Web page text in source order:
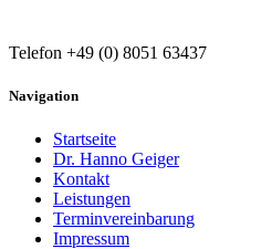
Telefon +49 (0) 8051 63437
Navigation
Startseite
Dr. Hanno Geiger
Kontakt
Leistungen
Terminvereinbarung
Impressum